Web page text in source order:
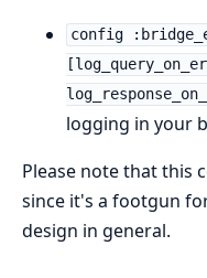
config
logging in your
Please note that this
since it's a footgun
design in general.